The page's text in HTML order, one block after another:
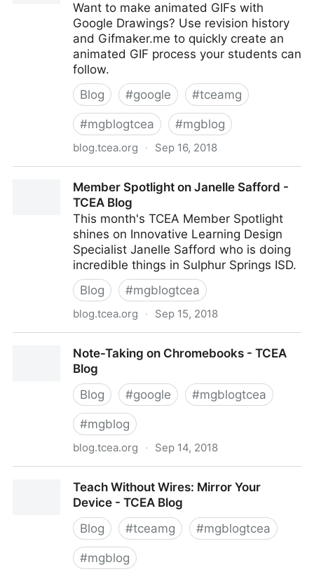
Want to make animated GIFs with
Google Drawings? Use revision history
and Gifmaker.me to quickly create an
animated GIF process your students can
follow.
Blog
#google #tceamg
#mgblogtcea #mgblog
blog.tcea.org · Sep 16, 2018
Member Spotlight on Janelle Safford -
TCEA Blog
This month's TCEA Member Spotlight
shines on Innovative Learning Design
Specialist Janelle Safford who is doing
incredible things in Sulphur Springs ISD.
Blog
#mgblogtcea
blog.tcea.org · Sep 15, 2018
Note-Taking on Chromebooks - TCEA
Blog
Blog
#google #mgblogtcea
#mgblog
blog.tcea.org · Sep 14, 2018
Teach Without Wires: Mirror Your
Device - TCEA Blog
Blog
#tceamg #mgblogtcea
#mgblog